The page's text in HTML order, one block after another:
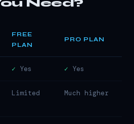
Need?
FREE
PLAN
PRO PLAN
✓ Yes ✓ Yes
Limited Much higher